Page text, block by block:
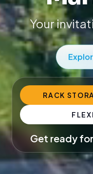
Your
RACK
Get ready